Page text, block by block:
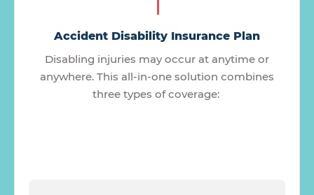
Accident Disability Insurance Plan
Disabling injuries may occur at anytime or
anywhere. This all-in-one solution combines
three types of coverage: